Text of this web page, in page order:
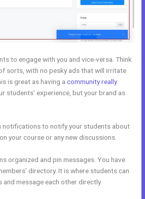
to engage with you and vice-versa. Think
sorts, with no pesky ads that will irritate
is great as having acommunity really
students’ experience, but your brand as
notifications to notify your students about
your course or any new discussions.
organized and pin messages. You have
directory. It is where students can
and message each other directly.